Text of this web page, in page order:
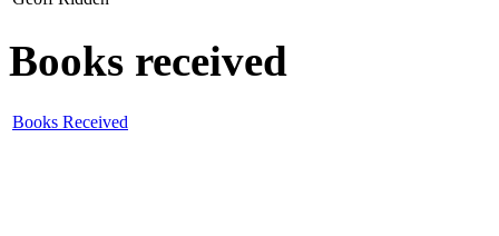
Books received
Books Received